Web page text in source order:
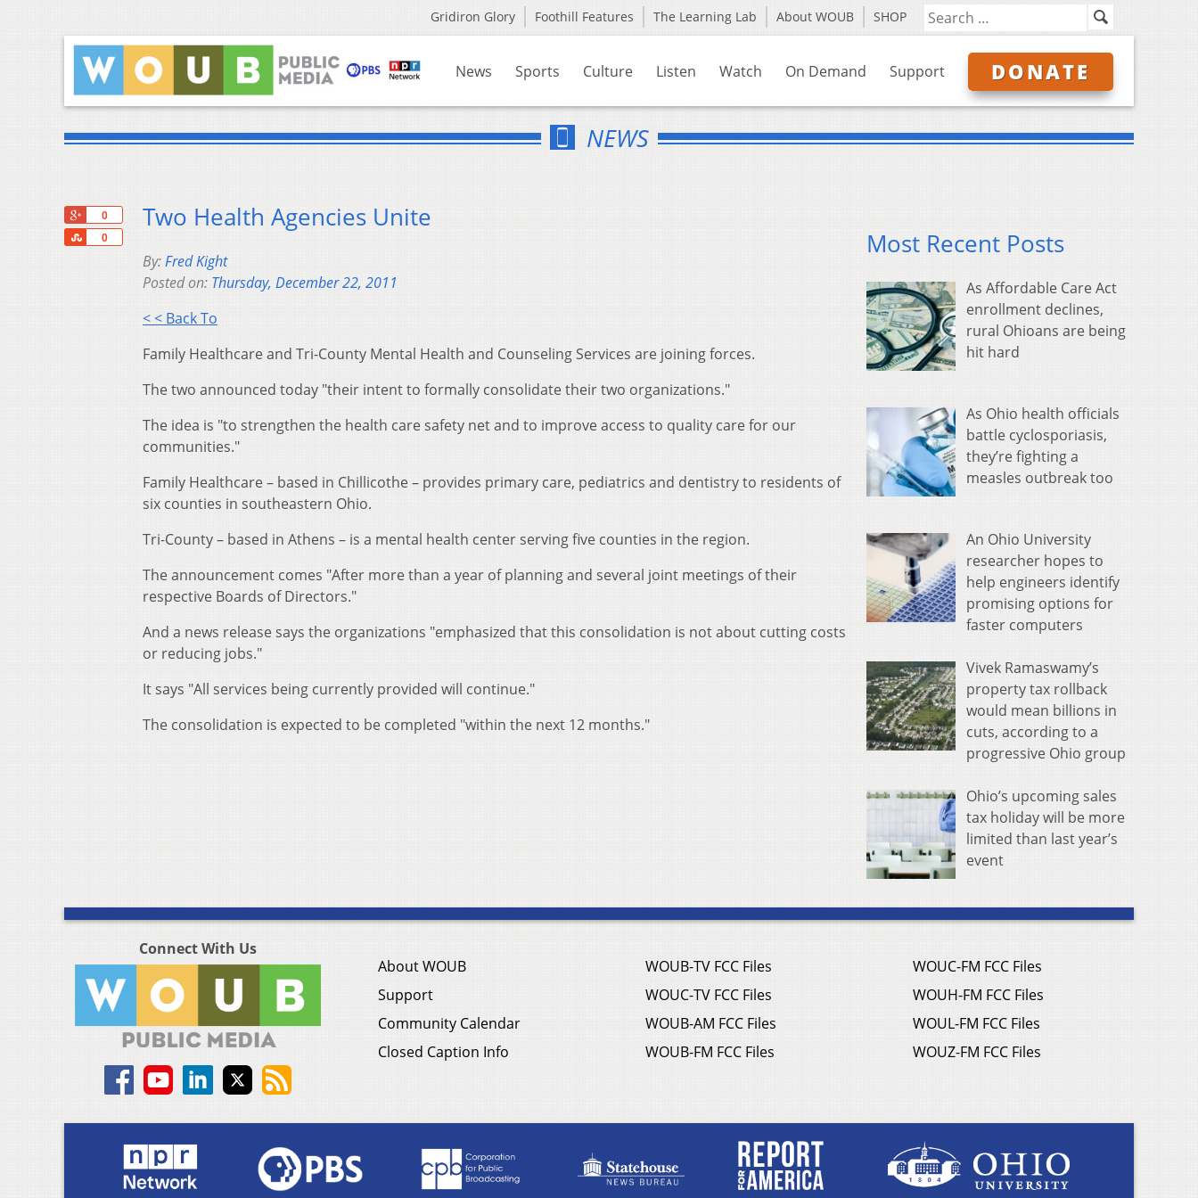
Gridiron Glory Foothill Features The Learning Lab About WOUB SHOP
News Sports Culture Listen Watch On Demand Support DONATE
NEWS
0
0
Share
Two Health Agencies Unite
By:Fred Kight
Posted on: Thursday, December 22, 2011
< < Back To
Family Healthcare and Tri-County Mental Health and Counseling Services are joining forces.
The two announced today "their intent to formally consolidate their two organizations."
The idea is "to strengthen the health care safety net and to improve access to quality care for our
communities."
Family Healthcare – based in Chillicothe – provides primary care, pediatrics and dentistry to residents of
six counties in southeastern Ohio.
Tri-County – based in Athens – is a mental health center serving five counties in the region.
The announcement comes "After more than a year of planning and several joint meetings of their
respective Boards of Directors."
And a news release says the organizations "emphasized that this consolidation is not about cutting costs
or reducing jobs."
It says "All services being currently provided will continue."
The consolidation is expected to be completed "within the next 12 months."
Most Recent Posts
As Affordable Care Act
enrollment declines,
rural Ohioans are being
hit hard
As Ohio health officials
battle cyclosporiasis,
they’re fighting a
measles outbreak too
An Ohio University
researcher hopes to
help engineers identify
promising options for
faster computers
Vivek Ramaswamy’s
property tax rollback
would mean billions in
cuts, according to a
progressive Ohio group
Ohio’s upcoming sales
tax holiday will be more
limited than last year’s
event
Connect With Us
About WOUB
Support
Community Calendar
Closed Caption Info
WOUB-TV FCC Files
WOUC-TV FCC Files
WOUB-AM FCC Files
WOUB-FM FCC Files
WOUC-FM FCC Files
WOUH-FM FCC Files
WOUL-FM FCC Files
WOUZ-FM FCC Files